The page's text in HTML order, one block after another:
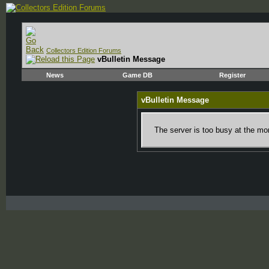
Collectors Edition Forums
vBulletin Message
News Game DB Register
vBulletin Message
The server is too busy at the